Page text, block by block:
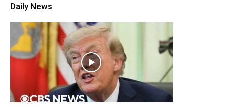
Daily News